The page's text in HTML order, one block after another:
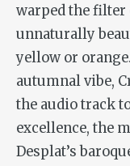
warped the filter
unnaturally
yellow or
autumnal vibe,
the audio track
excellence, the
Desplat’s